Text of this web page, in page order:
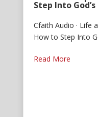
Step Into
Cfaith Audio · Life
How to Step Into
Read More